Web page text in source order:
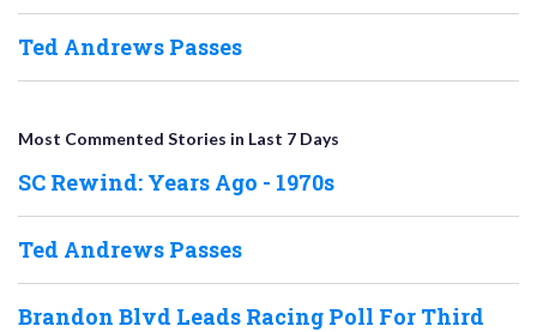
Ted Andrews Passes
Most Commented Stories in Last 7 Days
SC Rewind: Years Ago - 1970s
Ted Andrews Passes
Brandon Blvd Leads Racing Poll For Third